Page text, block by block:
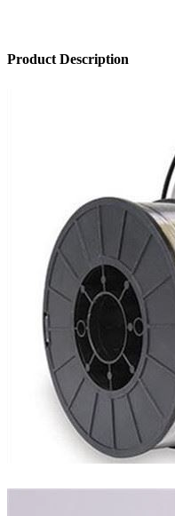
Product Description